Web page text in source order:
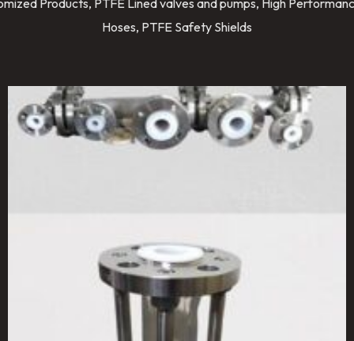
Products, PTFE Lined valves and pumps, High
Hoses, PTFE Safety Shields